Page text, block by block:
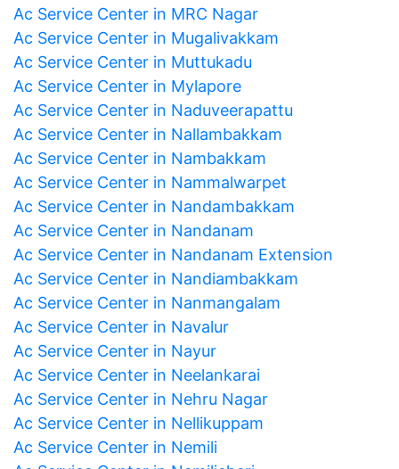
Ac Service Center in MRC Nagar
Ac Service Center in Mugalivakkam
Ac Service Center in Muttukadu
Ac Service Center in Mylapore
Ac Service Center in Naduveerapattu
Ac Service Center in Nallambakkam
Ac Service Center in Nambakkam
Ac Service Center in Nammalwarpet
Ac Service Center in Nandambakkam
Ac Service Center in Nandanam
Ac Service Center in Nandanam Extension
Ac Service Center in Nandiambakkam
Ac Service Center in Nanmangalam
Ac Service Center in Navalur
Ac Service Center in Nayur
Ac Service Center in Neelankarai
Ac Service Center in Nehru Nagar
Ac Service Center in Nellikuppam
Ac Service Center in Nemili